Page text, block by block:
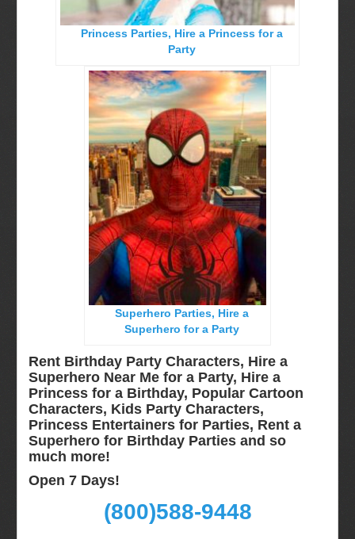
Princess Parties, Hire a Princess for a
Party
Superhero Parties, Hire a
Superhero for a Party
Rent Birthday Party Characters, Hire a
Superhero Near Me for a Party, Hire a
Princess for a Birthday, Popular Cartoon
Characters, Kids Party Characters,
Princess Entertainers for Parties, Rent a
Superhero for Birthday Parties and so
much more!
Open 7 Days!
(800)588-9448
Picture Gallery
Atlanta, Ga
Chicago, IL
Charlotte, NC
Delaware, De
Kansas City, Mo, Ks
Long Island, NY
Miami, Fl
Minneapolis, St Paul MN
New Jersey, NJ
New York City, NY
Orlando, Fl
Philadelphia, Pa
Rochester, NY
Tampa, FL
Virginia
Washington Dc
Terms & Conditions